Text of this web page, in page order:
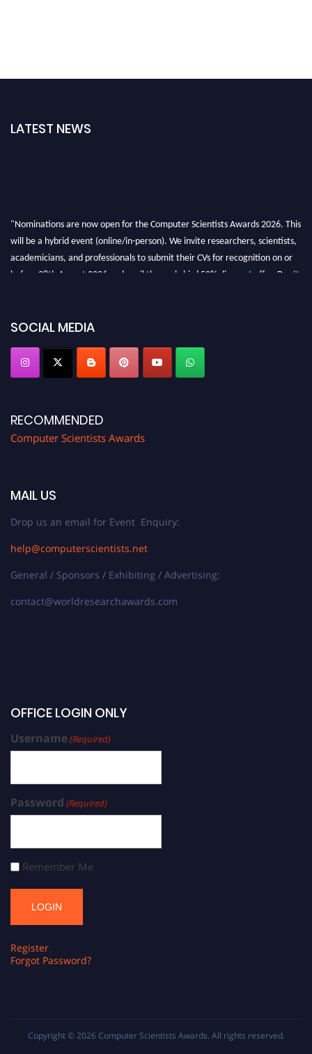
LATEST NEWS
"Nominations are now open for the Computer Scientists Awards 2026. This
will be a hybrid event (online/in-person). We invite researchers, scientists,
academicians, and professionals to submit their CVs for recognition on or
before 28th August 2026 and avail the early bird 50% discount offer. Don’t
SOCIAL MEDIA
RECOMMENDED
Computer Scientists Awards
MAIL US
Drop us an email for Event Enquiry:
help@computerscientists.net
General / Sponsors / Exhibiting / Advertising:
contact@worldresearchawards.com
OFFICE LOGIN ONLY
Username(Required)
Password (Required)
Remember Me
Register
Forgot Password?
Copyright © 2026 Computer Scientists Awards. All rights reserved.